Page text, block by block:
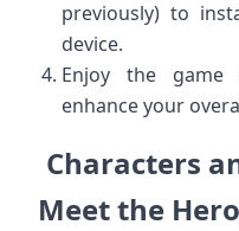
previously) to
device.
Enjoy the
enhance your
Characters‌
Meet the